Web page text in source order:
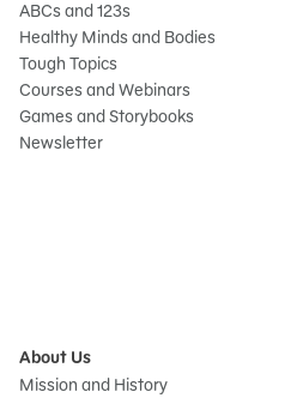
ABCs and 123s
Healthy Minds and Bodies
Tough Topics
Courses and Webinars
Games and Storybooks
Newsletter
About Us
Mission and History